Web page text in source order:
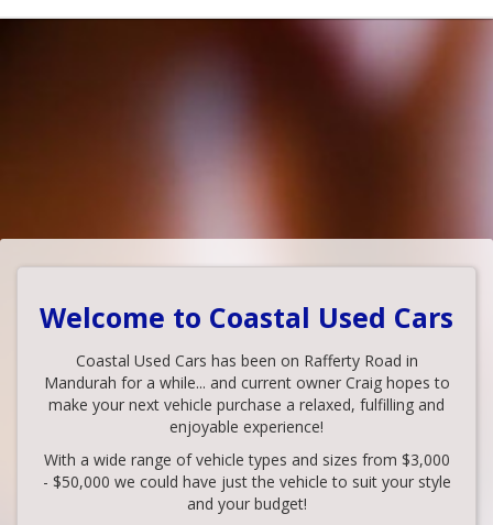
Welcome to Coastal Used Cars
Coastal Used Cars has been on Rafferty Road in
Mandurah for a while... and current owner Craig hopes to
make your next vehicle purchase a relaxed, fulfilling and
enjoyable experience!
With a wide range of vehicle types and sizes from $3,000
- $50,000 we could have just the vehicle to suit your style
and your budget!